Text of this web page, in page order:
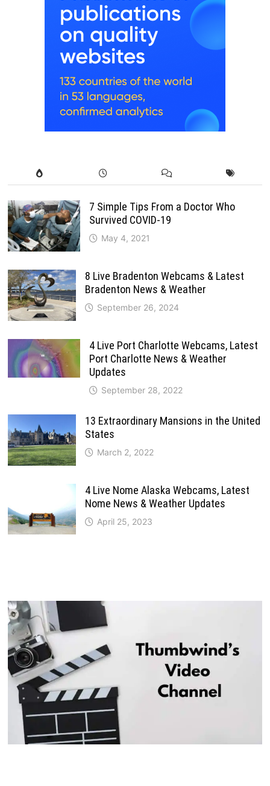
7 Simple Tips From a Doctor Who
Survived COVID-19
May 4, 2021
8 Live Bradenton Webcams & Latest
Bradenton News & Weather
September 26, 2024
4 Live Port Charlotte Webcams, Latest
Port Charlotte News & Weather
Updates
September 28, 2022
13 Extraordinary Mansions in the United
States
March 2, 2022
4 Live Nome Alaska Webcams, Latest
Nome News & Weather Updates
April 25, 2023